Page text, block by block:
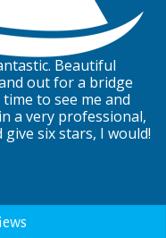
Beautiful
out for a bridge
to see me and
a very professional,
six stars, I would!